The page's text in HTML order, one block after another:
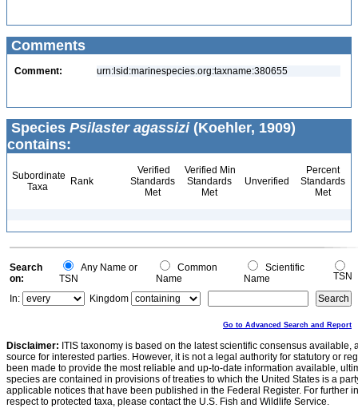
Comments
Comment: urn:lsid:marinespecies.org:taxname:380655
Species Psilaster agassizi(Koehler, 1909)
contains:
Subordinate
Taxa
Rank
Verified
Standards
Met
Verified Min
Standards
Met
Unverified
Percent
Standards
Met
Search
on:
Any Name or
TSN
Common
Name
Scientific
Name
TSN
In:
Kingdom
Go to Advanced Search and Report
Disclaimer: ITIS taxonomy is based on the latest scientific consensus
source for interested parties. However, it is not a legal authority for statutory or
been made to provide the most reliable and up-to-date information available,
species are contained in provisions of treaties to which the United States is a
applicable notices that have been published in the Federal Register. For further
respect to protected taxa, please contact the U.S. Fish and Wildlife Service.